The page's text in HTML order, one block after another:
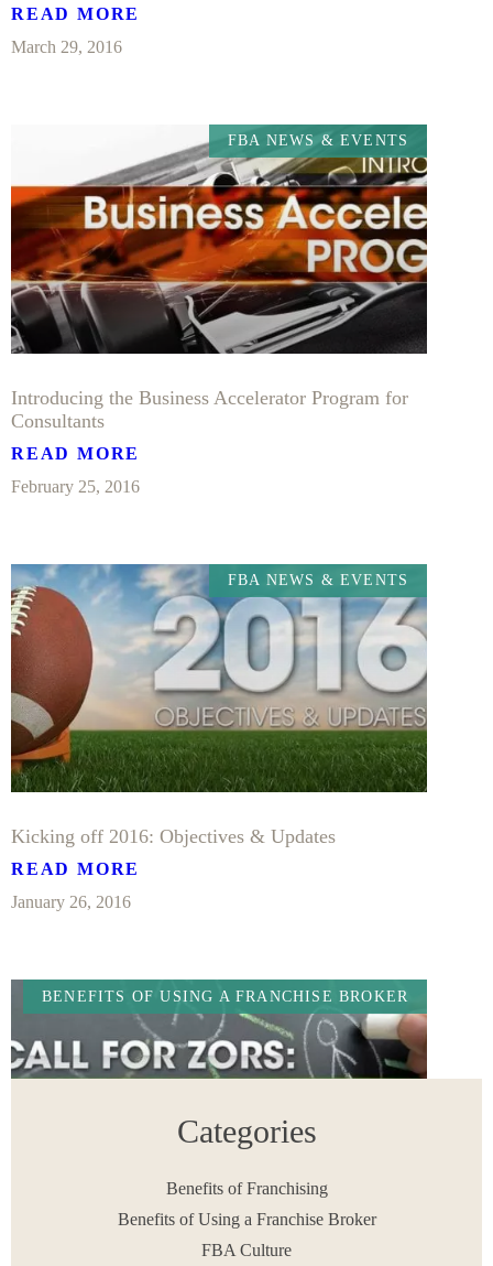
READ MORE
March 29, 2016
FBA NEWS & EVENTS
Introducing the Business Accelerator Program for
Consultants
READ MORE
February 25, 2016
FBA NEWS & EVENTS
Kicking off 2016: Objectives & Updates
READ MORE
January 26, 2016
BENEFITS OF USING A FRANCHISE BROKER
Franchisors: Last Call to Discover Your Top
Categories
Benefits of Franchising
Benefits of Using a Franchise Broker
FBA Culture